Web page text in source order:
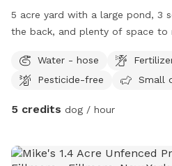
5 acre yard with a large pond, 3
the back, and plenty of space to
Water - hose
Pesticide-free
Small
5 credits dog / hour